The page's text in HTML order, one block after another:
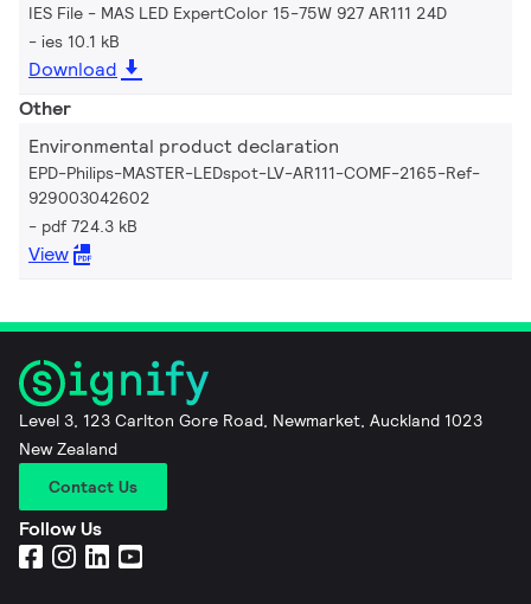
IES File - MAS LED ExpertColor 15-75W 927 AR111 24D
ies 10.1 kB
Download
Other
Environmental product declaration
EPD-Philips-MASTER-LEDspot-LV-AR111-COMF-2165-Ref-
929003042602
pdf 724.3 kB
View
Level 3, 123 Carlton Gore Road, Newmarket, Auckland 1023
New Zealand
Contact Us
Follow Us